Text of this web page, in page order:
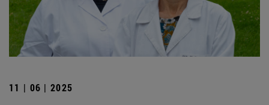
11 | 06 | 2025